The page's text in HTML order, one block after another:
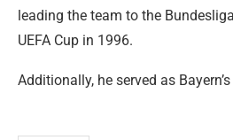
leading the team to the
UEFA Cup in 1996.
Additionally, he served as